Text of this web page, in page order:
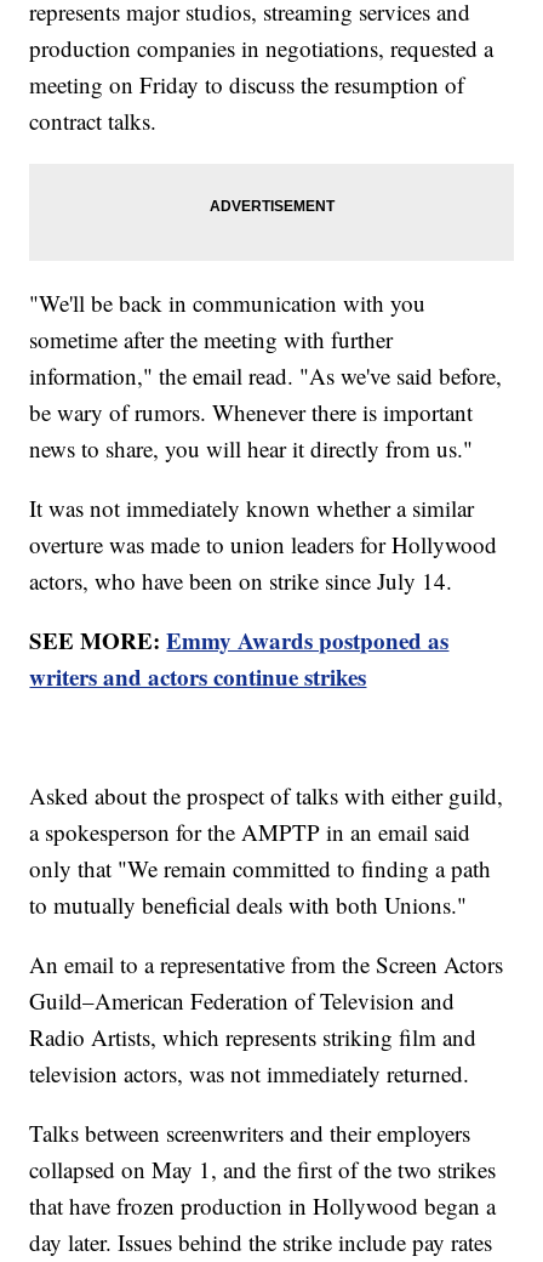
represents major studios, streaming services and
production companies in negotiations, requested a
meeting on Friday to discuss the resumption of
contract talks.
"We'll be back in communication with you
sometime after the meeting with further
information," the email read. "As we've said before,
be wary of rumors. Whenever there is important
news to share, you will hear it directly from us."
It was not immediately known whether a similar
overture was made to union leaders for Hollywood
actors, who have been on strike since July 14.
SEE MORE:Emmy Awards postponed as
writers and actors continue strikes
Asked about the prospect of talks with either guild,
a spokesperson for the AMPTP in an email said
only that "We remain committed to finding a path
to mutually beneficial deals with both Unions."
An email to a representative from the Screen Actors
Guild–American Federation of Television and
Radio Artists, which represents striking film and
television actors, was not immediately returned.
Talks between screenwriters and their employers
collapsed on May 1, and the first of the two strikes
that have frozen production in Hollywood began a
day later. Issues behind the strike include pay rates